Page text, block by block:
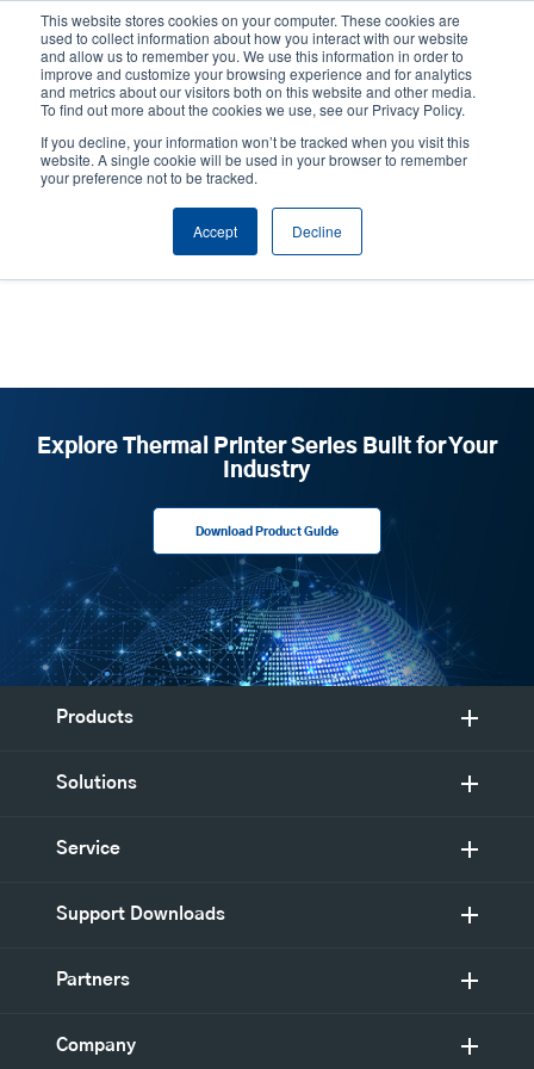
This website stores cookies on your computer. These cookies are
used to collect information about how you interact with our website
and allow us to remember you. We use this information in order to
improve and customize your browsing experience and for analytics
and metrics about our visitors both on this website and other media.
To find out more about the cookies we use, see our Privacy Policy.
If you decline, your information won’t be tracked when you visit this
website. A single cookie will be used in your browser to remember
your preference not to be tracked.
Accept Decline
content
User
account
User
Header
Product Selector Tech Support
Contact Sales
Explore Thermal Printer Series Built for Your
Industry
Download Product Guide
Products
Solutions
Service
Support Downloads
Partners
Company